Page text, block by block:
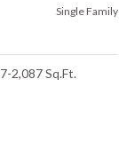
Single Family
-2,087Sq.Ft.